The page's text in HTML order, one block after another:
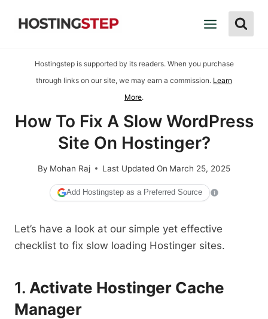
Hostingstep is supported by its readers. When you purchase
through links on our site, we may earn a commission. Learn
More.
How To Fix A Slow WordPress
Site On Hostinger?
By Mohan Raj Last Updated On March 25, 2025
Add Hostingstep as a Preferred Source
Let’s have a look at our simple yet effective
checklist to fix slow loading Hostinger sites.
1. Activate Hostinger Cache
Manager